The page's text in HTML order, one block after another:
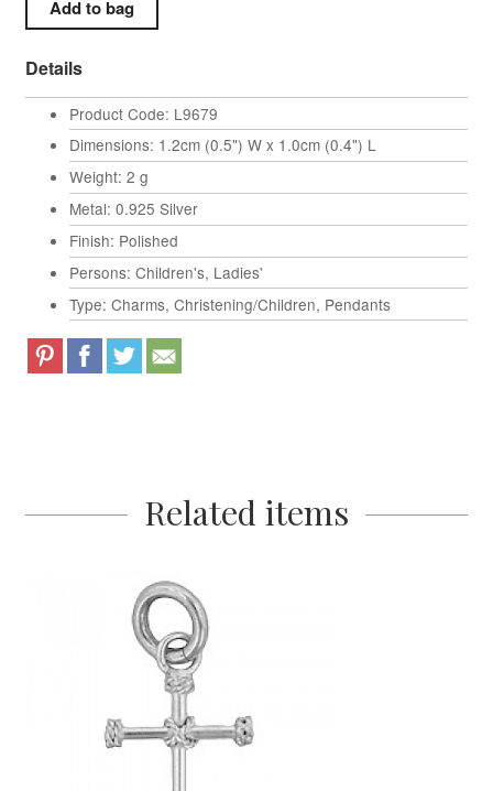
Details
Product Code: L9679
Dimensions: 1.2cm (0.5") W x 1.0cm (0.4") L
Weight: 2 g
Metal: 0.925 Silver
Finish: Polished
Persons: Children's, Ladies'
Type: Charms, Christening/Children, Pendants
Related items